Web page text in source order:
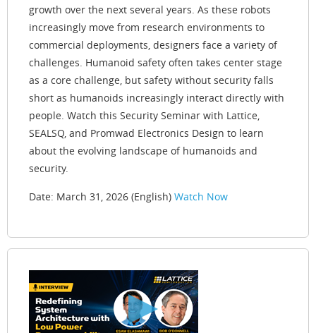
growth over the next several years. As these robots
increasingly move from research environments to
commercial deployments, designers face a variety of
challenges. Humanoid safety often takes center stage
as a core challenge, but safety without security falls
short as humanoids increasingly interact directly with
people. Watch this Security Seminar with Lattice,
SEALSQ, and Promwad Electronics Design to learn
about the evolving landscape of humanoids and
security.
Date: March 31, 2026 (English) Watch Now